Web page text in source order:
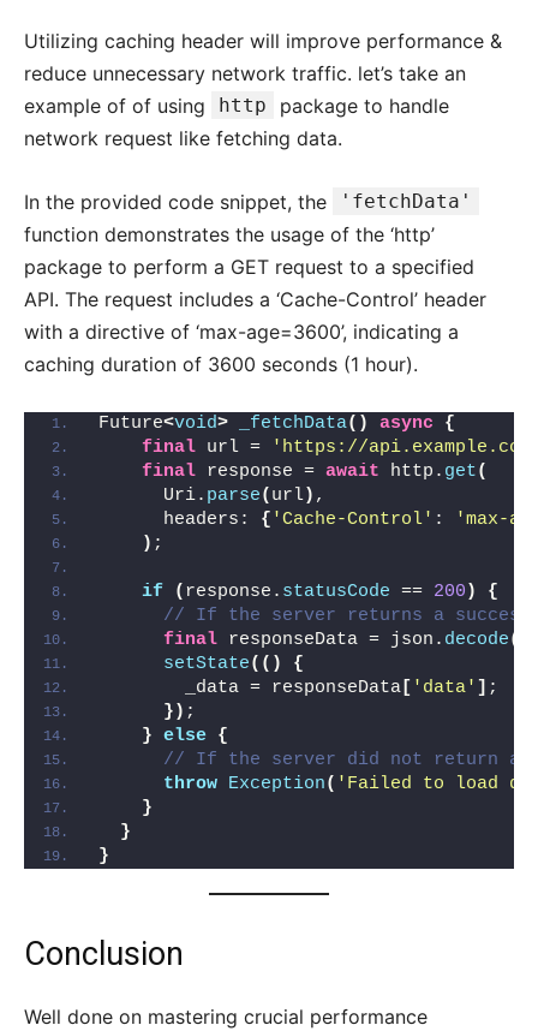
Utilizing caching header will improve performance &
reduce unnecessary network traffic. let’s take an
example of of using
http
package to handle
network request like fetching data.
In the provided code snippet, the 'fetchData'
function demonstrates the usage of the ‘http’
package to perform a GET request to a specified
API. The request includes a ‘Cache-Control’ header
with a directive of ‘max-age=3600’, indicating a
caching duration of 3600 seconds (1 hour).
Future<void> _fetchData() async
{
final url =
'https://
final response = await http. get(
      Uri.
parse( url) ,
      headers:
{ 'Cache-Control' :
'max-
) ;
if ( response. statusCode == 200 )
{
// If the server returns a
final responseData = json. decode(
setState(()
{
        _data = responseData
[ 'data' ] ;
}) ;
} else {
// If the server did not return a
throw Exception( 'Failed to load
}
}
}
Conclusion
Well done on mastering crucial performance